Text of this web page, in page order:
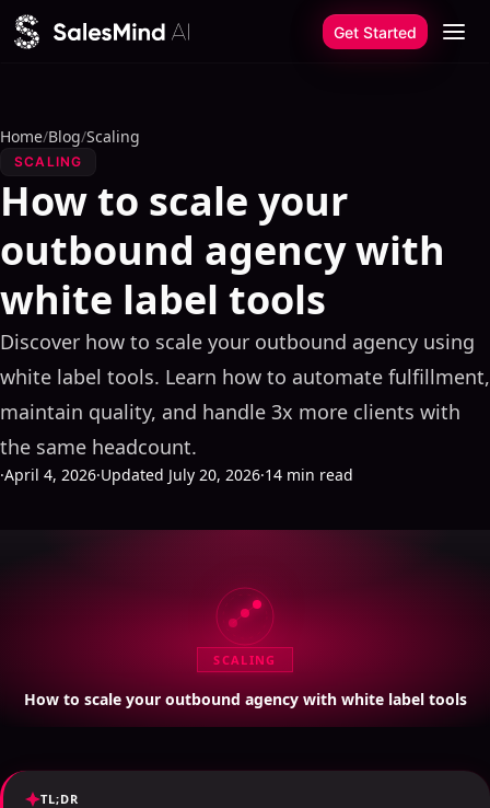
Skip to content
Get Started
Home/Blog/Scaling
SCALING
How to scale your
outbound agency with
white label tools
Discover how to scale your outbound agency using
white label tools. Learn how to automate fulfillment,
maintain quality, and handle 3x more clients with
the same headcount.
·April 4, 2026·Updated July 20, 2026·14 min read
SCALING
How to scale your outbound agency with white label tools
TL;DR